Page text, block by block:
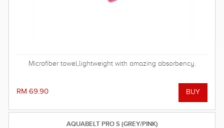
Microfiber towel,lightweight with amazing absorbency.
RM 69.90
AQUABELT PRO S (GREY/PINK)